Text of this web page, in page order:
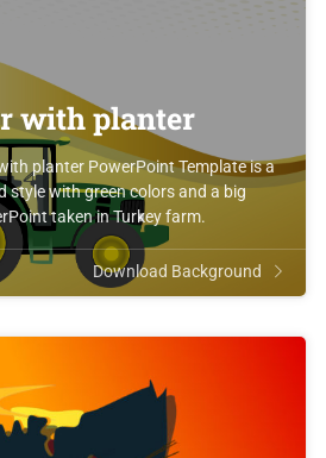
with planter
planter PowerPoint Template is a
style with green colors and a big
taken in Turkey farm.
Download Background